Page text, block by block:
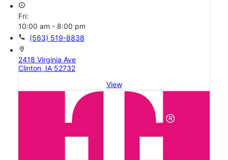
access_time
Fri:
10:00 am - 8:00 pm
call (563) 519-8838
location_on
2418 Virginia Ave
Clinton, IA 52732
View